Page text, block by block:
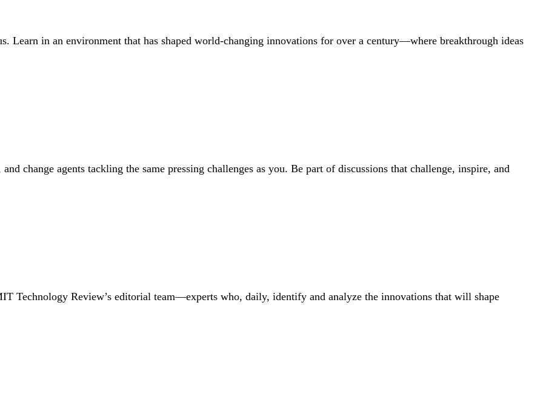
Learn in an environment that has shaped world-changing innovations for over a century—where breakthrough ideas
change agents tackling the same pressing challenges as you. Be part of discussions that challenge, inspire, and
Technology Review’s editorial team—experts who, daily, identify and analyze the innovations that will shape